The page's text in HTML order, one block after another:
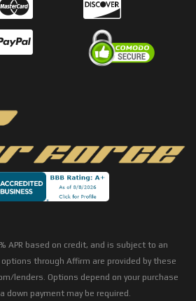
APR based on credit, and is subject to an
through Affirm are provided by these
lenders. Options depend on your purchase
down payment may be required.